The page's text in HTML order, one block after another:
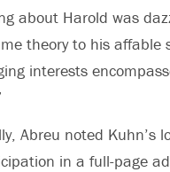
about Harold was
theory to his affable
interests
Abreu noted Kuhn’s
in a full-page